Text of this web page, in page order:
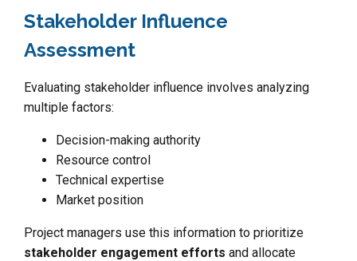
Stakeholder Influence
Assessment
Evaluating stakeholder influence involves analyzing
multiple factors:
Decision-making authority
Resource control
Technical expertise
Market position
Project managers use this information to prioritize
stakeholder engagement efforts and allocate